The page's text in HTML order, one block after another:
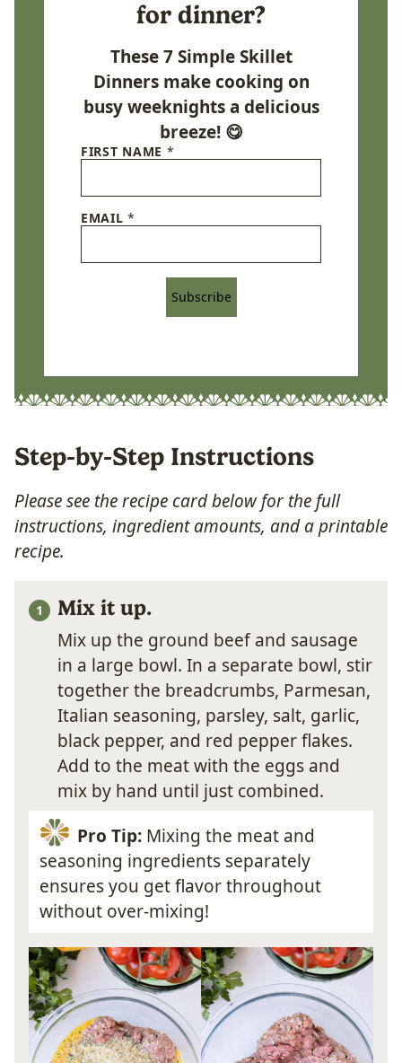
for dinner?
These 7 Simple Skillet
Dinners make cooking on
busy weeknights a delicious
breeze! 😋
FIRST NAME *
EMAIL*
Subscribe
Step-by-Step Instructions
Please see the recipe card below for the full
instructions, ingredient amounts, and a printable
recipe.
Mix it up.
Mix up the ground beef and sausage
in a large bowl. In a separate bowl, stir
together the breadcrumbs, Parmesan,
Italian seasoning, parsley, salt, garlic,
black pepper, and red pepper flakes.
Add to the meat with the eggs and
mix by hand until just combined.
Pro Tip:Mixing the meat and
seasoning ingredients separately
ensures you get flavor throughout
without over-mixing!